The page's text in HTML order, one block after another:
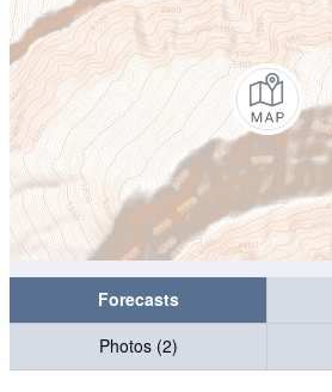
Forecasts
Photos (2)